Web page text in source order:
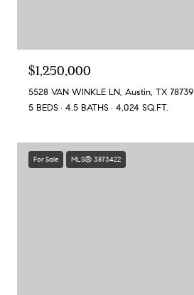
$1,250,000
5528 VAN WINKLE LN, Austin, TX 78739
5 BEDS
4.5 BATHS 4,024 SQ.FT.
For Sale MLS® 3873422